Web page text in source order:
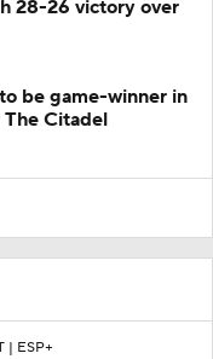
| ESP+
28-26 victory over
be game-winner in
The Citadel